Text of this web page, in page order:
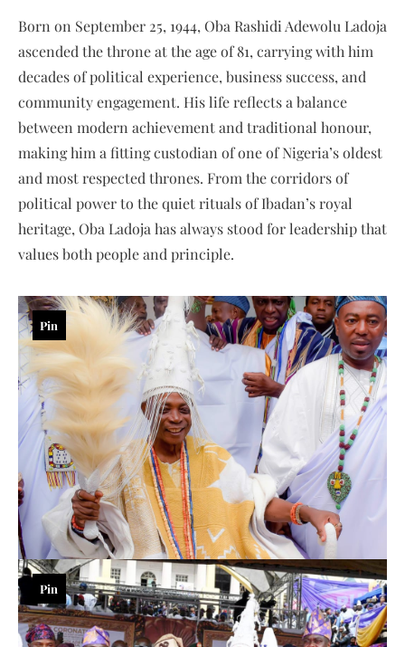
Born on September 25, 1944, Oba Rashidi Adewolu Ladoja
ascended the throne at the age of 81, carrying with him
decades of political experience, business success, and
community engagement. His life reflects a balance
between modern achievement and traditional honour,
making him a fitting custodian of one of Nigeria’s oldest
and most respected thrones. From the corridors of
political power to the quiet rituals of Ibadan’s royal
heritage, Oba Ladoja has always stood for leadership that
values both people and principle.
Pin
Pin